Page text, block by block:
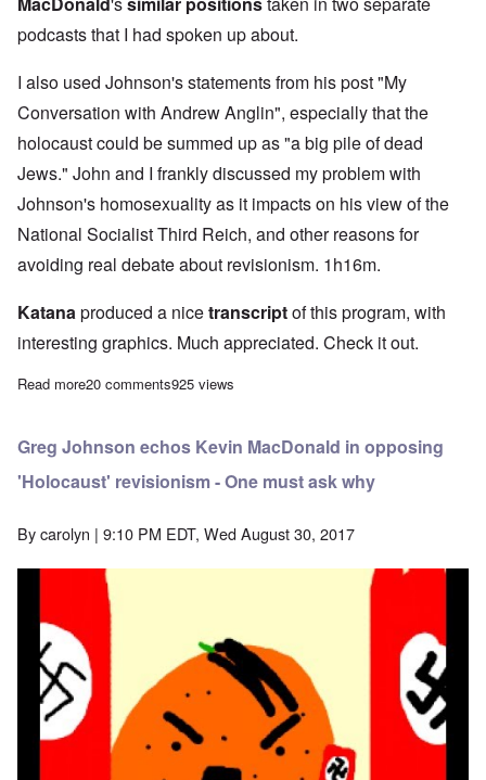
podcasts that I had spoken up about.
I also used Johnson's statements from his post "My
Conversation with Andrew Anglin", especially that the
holocaust could be summed up as "a big pile of dead
Jews." John and I frankly discussed my problem with
Johnson's homosexuality as it impacts on his view of the
National Socialist Third Reich, and other reasons for
avoiding real debate about revisionism. 1h16m.
Katanaproduced a nicetranscriptof this program, with
interesting graphics. Much appreciated. Check it out.
Read moreabout Talking with John Friend about anti-revisionism among
20 comments925 views
Greg Johnson echos Kevin MacDonald in opposing
'Holocaust' revisionism - One must ask why
Bycarolyn | 9:10 PM EDT, Wed August 30, 2017